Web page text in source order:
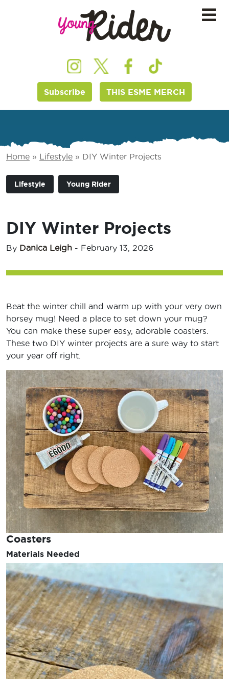
Subscribe THIS ESME MERCH
Home » Lifestyle » DIY Winter Projects
Lifestyle Young Rider
DIY Winter Projects
By Danica Leigh - February 13, 2026
Beat the winter chill and warm up with your very own
horsey mug! Need a place to set down your mug?
You can make these super easy, adorable coasters.
These two DIY winter projects are a sure way to start
your year off right.
Coasters
Materials Needed